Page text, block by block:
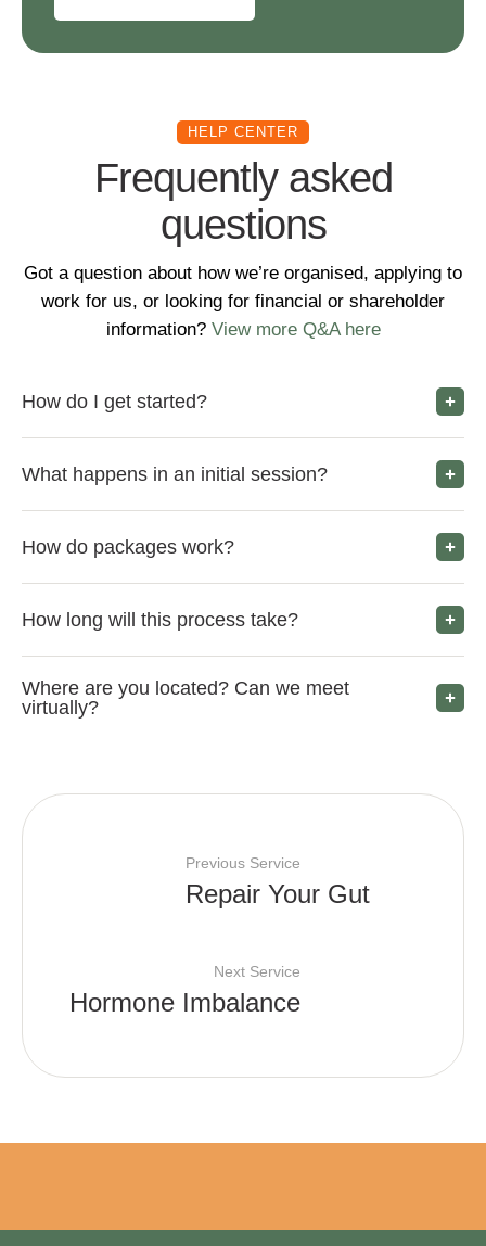
HELP CENTER
Frequently asked
questions
Got a question about how we’re organised, applying to
work for us, or looking for financial or shareholder
information?View more Q&A here
How do I get started?
What happens in an initial session?
How do packages work?
How long will this process take?
Where are you located? Can we meet
virtually?
Previous Service
Repair Your Gut
Next Service
Hormone Imbalance